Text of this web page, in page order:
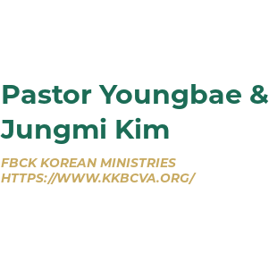
Pastor Youngbae &
Jungmi Kim
FBCK KOREAN MINISTRIES
HTTPS://WWW.KKBCVA.ORG/